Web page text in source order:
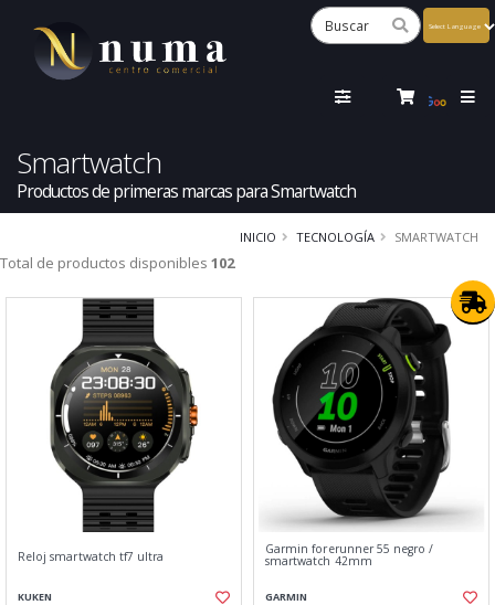
Smartwatch
Productos de primeras marcas para Smartwatch
INICIO TECNOLOGÍA SMARTWATCH
Total de productos disponibles 102
Reloj smartwatch tf7 ultra
KUKEN
Garmin forerunner 55 negro /
smartwatch 42mm
GARMIN